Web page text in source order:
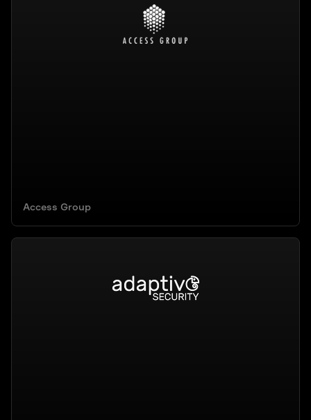
Access Group